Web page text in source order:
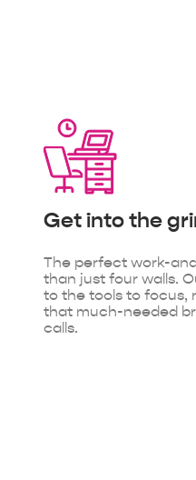
Get intothe
The perfect work-
than just four walls.
to the tools to focus,
that much-needed
calls.